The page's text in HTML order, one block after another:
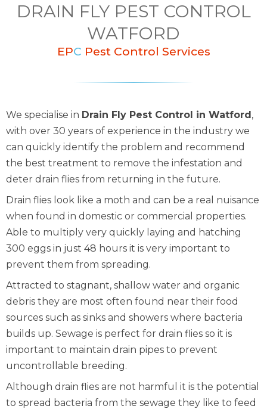
DRAIN FLY PEST CONTROL
WATFORD
EPC Pest Control Services
We specialise in Drain Fly Pest Control in Watford,
with over 30 years of experience in the industry we
can quickly identify the problem and recommend
the best treatment to remove the infestation and
deter drain flies from returning in the future.
Drain flies look like a moth and can be a real nuisance
when found in domestic or commercial properties.
Able to multiply very quickly laying and hatching
300 eggs in just 48 hours it is very important to
prevent them from spreading.
Attracted to stagnant, shallow water and organic
debris they are most often found near their food
sources such as sinks and showers where bacteria
builds up. Sewage is perfect for drain flies so it is
important to maintain drain pipes to prevent
uncontrollable breeding.
Although drain flies are not harmful it is the potential
to spread bacteria from the sewage they like to feed